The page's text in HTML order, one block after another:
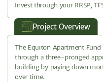
Invest through your RRSP,
Project Overview
The Equiton Apartment
through a three-pronged
building by paying down
over time.